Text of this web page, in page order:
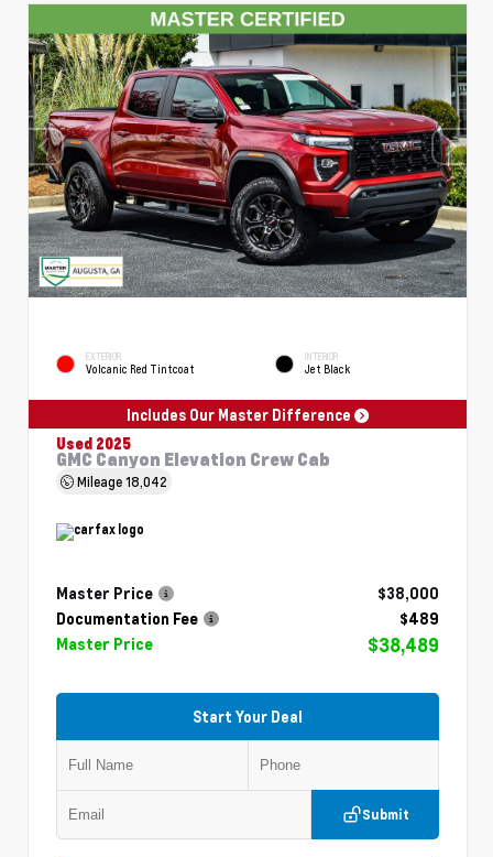
EXTERIOR
Volcanic Red Tintcoat
INTERIOR
Jet Black
Includes Our Master Difference
Used 2025
GMC Canyon Elevation Crew Cab
Mileage18,042
Master Price
$38,000
Documentation Fee
$489
Master Price
$38,489
Start Your Deal
Submit